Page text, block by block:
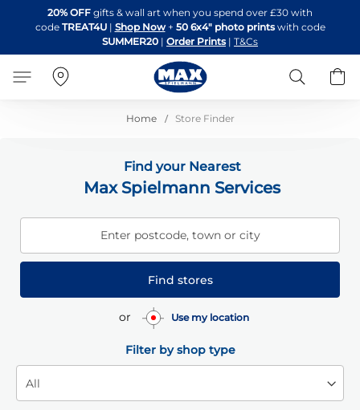
to
Content
20% OFF gifts & wall art when you spend over £30 with
code TREAT4U| Shop Now + 50 6x4" photo printswith code
SUMMER20 | Order Prints | T&Cs
Search
Home Store Finder
Find your Nearest
Max Spielmann Services
Enter postcode, town or city
Find stores
or Use my location
Filter by shop type